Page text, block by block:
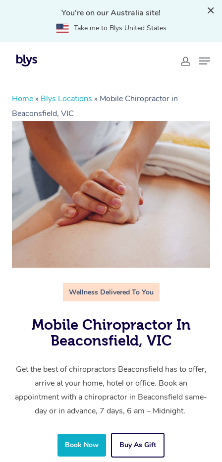
You're on our Australia site!
Take me to Blys United States
Home » Blys Locations » Mobile Chiropractor in
Beaconsfield, VIC
Wellness Delivered To You
Mobile Chiropractor In
Beaconsfield, VIC
Get the best of chiropractors Beaconsfield has to offer,
arrive at your home, hotel or office. Book an
appointment with a chiropractor in Beaconsfield same-
day or in advance, 7 days, 6 am – Midnight.
Book Now Buy As Gift